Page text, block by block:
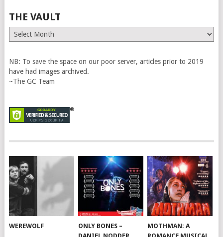
THE VAULT
The
Vault
NB: To save the space on our poor server, articles prior to 2019
have had images archived.
~The GC Team
WEREWOLF
ONLY BONES –
MOTHMAN: A